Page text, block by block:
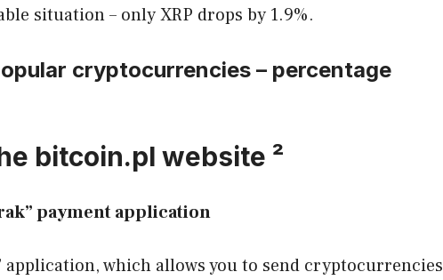
situation – only XRP drops by 1.9%.
cryptocurrencies – percentage
bitcoin.pl website ²
payment application
application, which allows you to send cryptocurrencies